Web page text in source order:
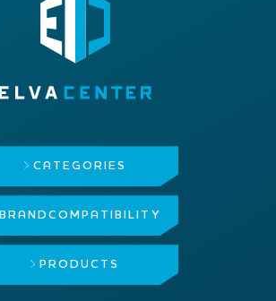
CATEGORIES
BRAND COMPATIBILITY
PRODUCTS